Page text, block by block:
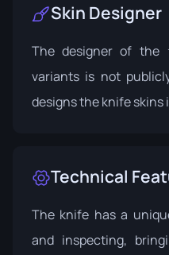
Skin Designer
The designer of
variants is not
designs the knife skins
Technical
The knife has a
and inspecting,